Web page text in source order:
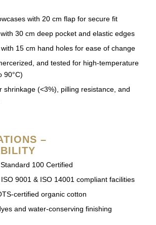
with 20 cm flap for secure fit
30 cm deep pocket and elastic edges
15 cm hand holes for ease of change
and tested for high-temperature
90°C)
shrinkage (<3%), pilling resistance, and
–
100 Certified
9001 & ISO 14001 compliant facilities
certified organic cotton
and water-conserving finishing